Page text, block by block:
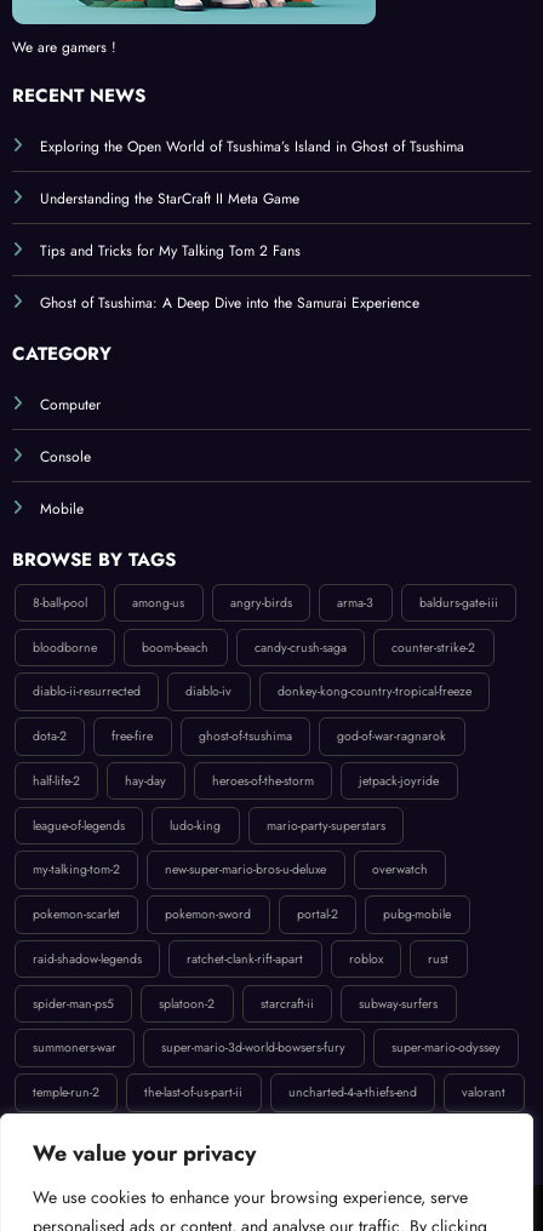
We value your privacy
We use cookies to enhance your browsing experience, serve
personalised ads or content, and analyse our traffic. By clicking
Exploring the Open World of Tsushima’s Island in Ghost of Tsushima
Understanding the StarCraft II Meta Game
Tips and Tricks for My Talking Tom 2 Fans
Computer
Console
BROWSE BY TAGS
8-ball-pool among-us angry-birds arma-3 baldurs-gate-iii
bloodborne boom-beach candy-crush-saga counter-strike-2
diablo-ii-resurrected diablo-iv donkey-kong-country-tropical-freeze
dota-2 free-fire ghost-of-tsushima god-of-war-ragnarok
half-life-2 hay-day heroes-of-the-storm jetpack-joyride
league-of-legends ludo-king mario-party-superstars
my-talking-tom-2 new-super-mario-bros-u-deluxe overwatch
pokemon-scarlet pokemon-sword portal-2 pubg-mobile
raid-shadow-legends ratchet-clank-rift-apart roblox rust
spider-man-ps5 splatoon-2 starcraft-ii subway-surfers
summoners-war super-mario-3d-world-bowsers-fury super-mario-odyssey